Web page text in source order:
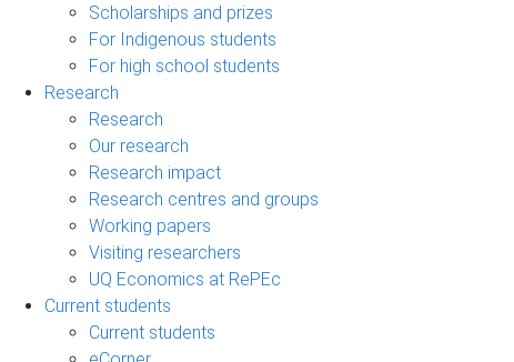
Scholarships and prizes
For Indigenous students
For high school students
Research
Research
Our research
Research impact
Research centres and groups
Working papers
Visiting researchers
UQ Economics at RePEc
Current students
Current students